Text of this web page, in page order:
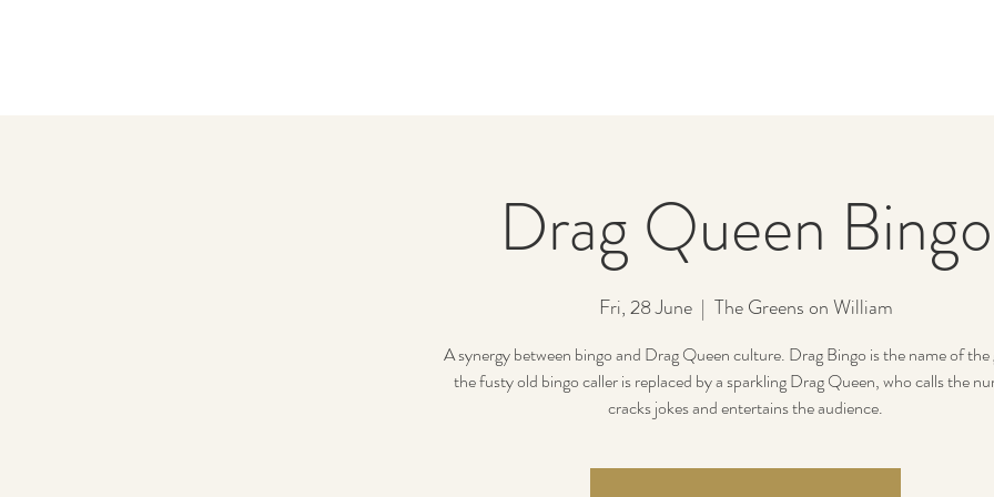
Drag Queen Bingo
Fri, 28 June
  |
The Greens on William
A synergy between bingo and Drag Queen culture. Drag Bingo is the name of the
the fusty old bingo caller is replaced by a sparkling Drag Queen, who calls the
cracks jokes and entertains the audience.